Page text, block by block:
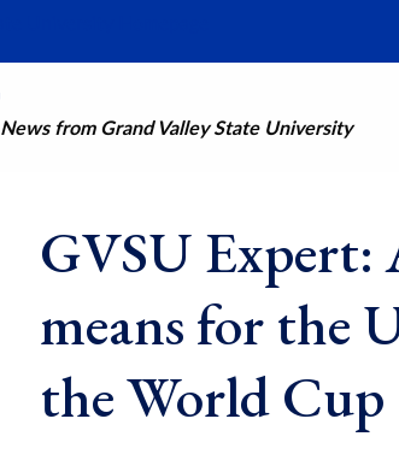
News from Grand Valley State University
GVSU
means for the
the World Cup